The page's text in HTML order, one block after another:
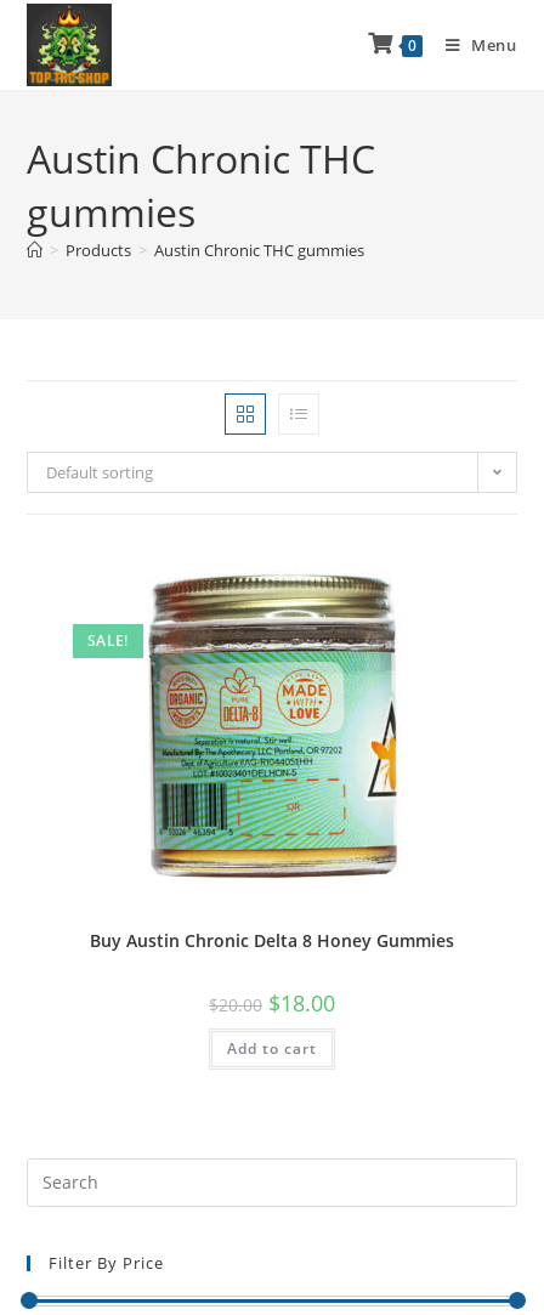
0 Menu
Austin Chronic THC
gummies
> Products > Austin Chronic THC gummies
Default sorting
SALE!
Buy Austin Chronic Delta 8 Honey Gummies
$20.00 $18.00
Add to cart
Filter By Price